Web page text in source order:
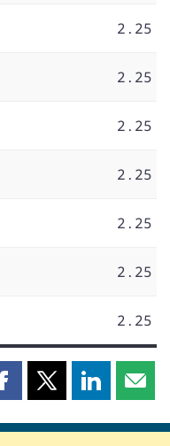
2.25
2.25
2.25
2.25
2.25
2.25
2.25
Share
page
Share
page
Share
page page